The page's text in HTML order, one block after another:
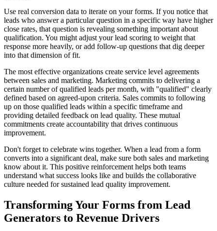
Use real conversion data to iterate on your forms. If you notice that
leads who answer a particular question in a specific way have higher
close rates, that question is revealing something important about
qualification. You might adjust your lead scoring to weight that
response more heavily, or add follow-up questions that dig deeper
into that dimension of fit.
The most effective organizations create service level agreements
between sales and marketing. Marketing commits to delivering a
certain number of qualified leads per month, with "qualified" clearly
defined based on agreed-upon criteria. Sales commits to following
up on those qualified leads within a specific timeframe and
providing detailed feedback on lead quality. These mutual
commitments create accountability that drives continuous
improvement.
Don't forget to celebrate wins together. When a lead from a form
converts into a significant deal, make sure both sales and marketing
know about it. This positive reinforcement helps both teams
understand what success looks like and builds the collaborative
culture needed for sustained lead quality improvement.
Transforming Your Forms from Lead
Generators to Revenue Drivers